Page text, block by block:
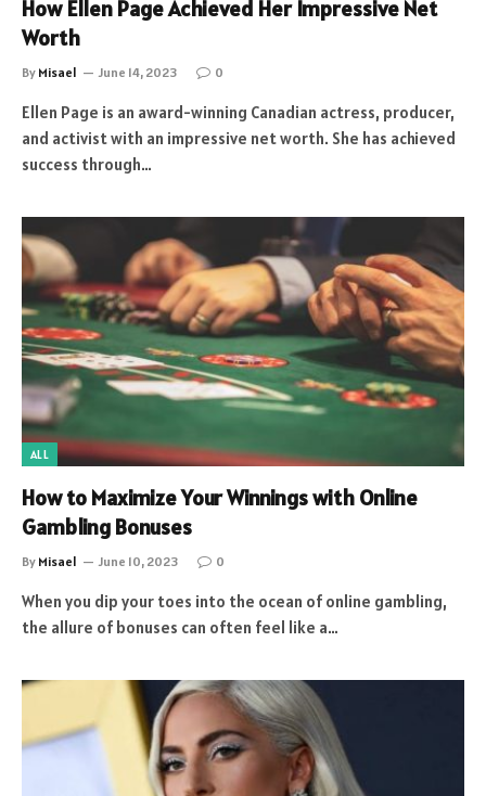
How Ellen Page Achieved Her Impressive Net
Worth
By Misael June 14, 2023 0
Ellen Page is an award-winning Canadian actress, producer,
and activist with an impressive net worth. She has achieved
success through…
ALL
How to Maximize Your Winnings with Online
Gambling Bonuses
By Misael June 10, 2023 0
When you dip your toes into the ocean of online gambling,
the allure of bonuses can often feel like a…